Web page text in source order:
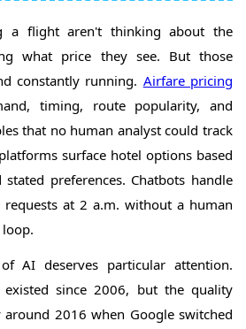
a flight aren't thinking about the
what price they see. But those
constantly running. Airfare pricing
timing, route popularity, and
that no human analyst could track
surface hotel options based
preferences. Chatbots handle
at 2 a.m. without a human
AI deserves particular attention.
existed since 2006, but the quality
2016 when Google switched